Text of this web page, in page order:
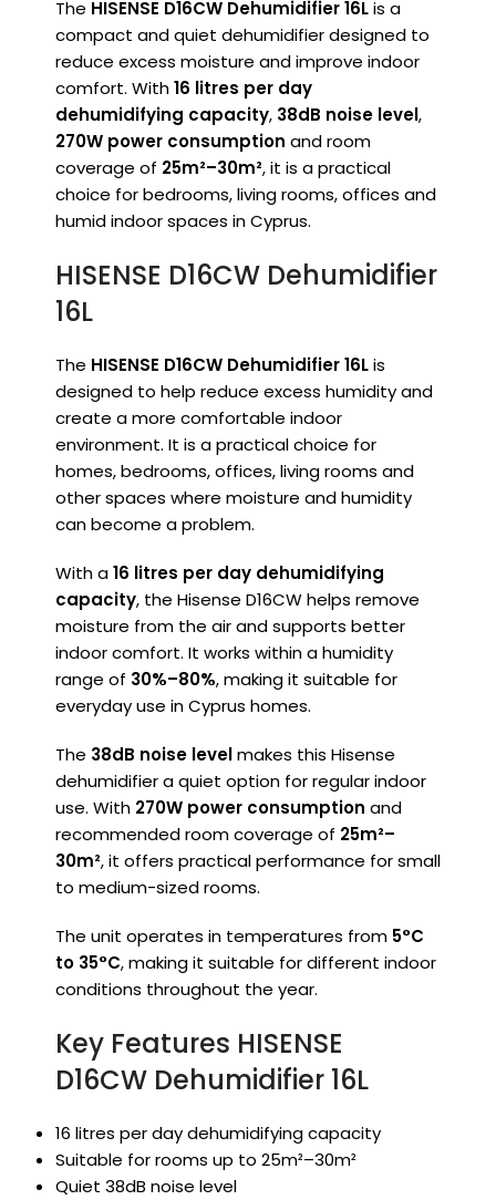
The HISENSE D16CW Dehumidifier 16Lis a
compact and quiet dehumidifier designed to
reduce excess moisture and improve indoor
comfort. With16 litres per day
dehumidifying capacity, 38dB noise level,
270W power consumption and room
coverage of 25m²–30m², it is a practical
choice for bedrooms, living rooms, offices and
humid indoor spaces in Cyprus.
HISENSE D16CW Dehumidifier
16L
The HISENSE D16CW Dehumidifier 16Lis
designed to help reduce excess humidity and
create a more comfortable indoor
environment. It is a practical choice for
homes, bedrooms, offices, living rooms and
other spaces where moisture and humidity
can become a problem.
With a16 litres per day dehumidifying
capacity, the Hisense D16CW helps remove
moisture from the air and supports better
indoor comfort. It works within a humidity
range of 30%–80%, making it suitable for
everyday use in Cyprus homes.
The 38dB noise levelmakes this Hisense
dehumidifier a quiet option for regular indoor
use. With 270W power consumption and
recommended room coverage of 25m²–
30m², it offers practical performance for small
to medium-sized rooms.
The unit operates in temperatures from 5°C
to 35°C, making it suitable for different indoor
conditions throughout the year.
Key Features HISENSE
D16CW Dehumidifier 16L
16 litres per day dehumidifying capacity
Suitable for rooms up to 25m²–30m²
Quiet 38dB noise level